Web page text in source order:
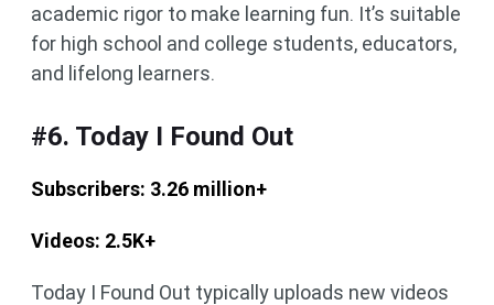
academic rigor to make learning fun. It’s suitable
for high school and college students, educators,
and lifelong learners.
#6. Today I Found Out
Subscribers: 3.26 million+
Videos: 2.5K+
Today I Found Out typically uploads new videos